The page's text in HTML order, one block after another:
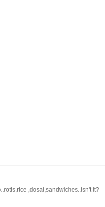
,dosai,sandwiches..isn't it?